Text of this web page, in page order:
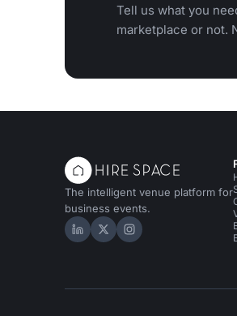
Tell us what you
marketplace or not.
The intelligent venue platform for
business events.
Hire Space on LinkedIn
Hire Space on X
Hire Space on